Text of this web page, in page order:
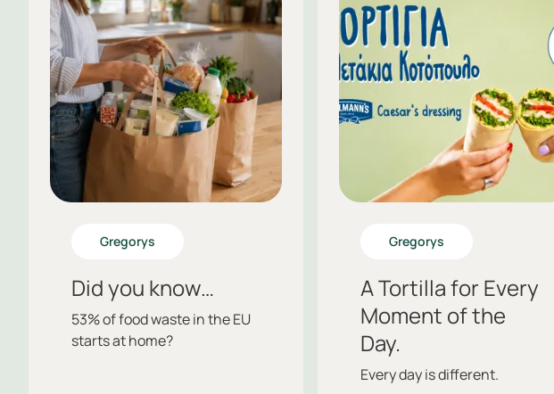
Gregorys
Did you know…
53% of food waste in the EU
starts at home?
Gregorys
A Tortilla for Every
Moment of the
Day.
Every day is different.